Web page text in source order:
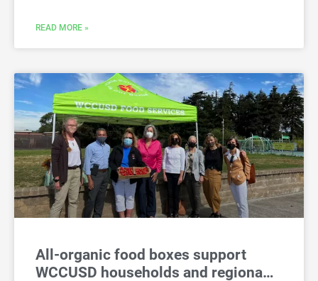
READ MORE »
All-organic food boxes support
WCCUSD households and regiona…